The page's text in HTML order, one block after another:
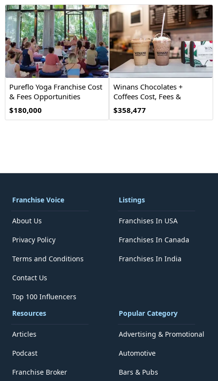
Pureflo Yoga Franchise Cost
& Fees Opportunities
$180,000
Winans Chocolates +
Coffees Cost, Fees &
Opportunities
$358,477
Franchise Voice
About Us
Privacy Policy
Terms and Conditions
Contact Us
Top 100 Influencers
Listings
Franchises In USA
Franchises In Canada
Franchises In India
Resources
Articles
Podcast
Franchise Broker
Popular Category
Advertising & Promotional
Automotive
Bars & Pubs